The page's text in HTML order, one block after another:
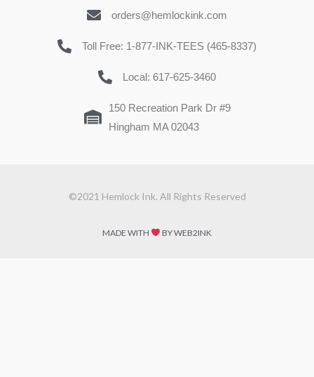
orders@hemlockink.com
Toll Free: 1-877-INK-TEES (465-8337)
Local: 617-625-3460
150 Recreation Park Dr #9
Hingham MA 02043
©2021 Hemlock Ink. All Rights Reserved
MADE WITH BY WEB2INK